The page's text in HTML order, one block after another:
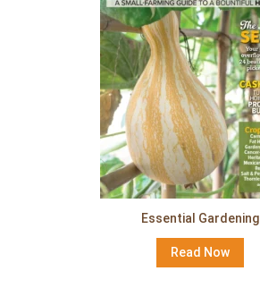
Essential Gardening
Read Now